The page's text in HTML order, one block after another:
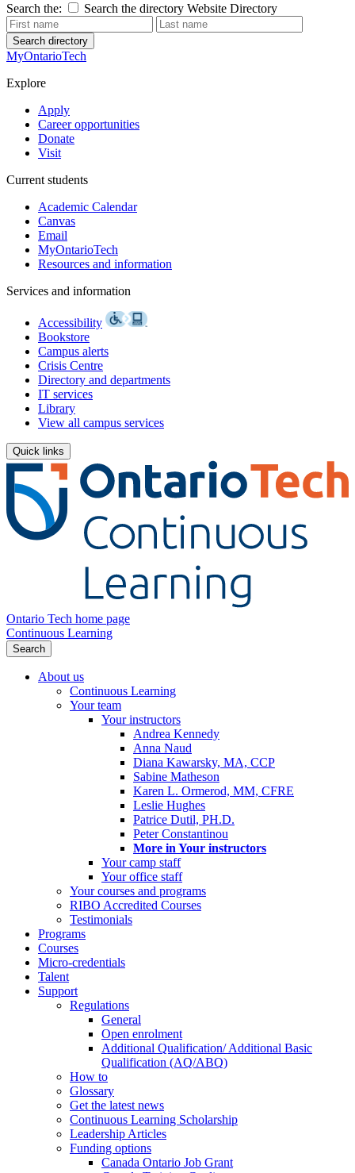
Search the:
Search the directory Website Directory
Search directory
MyOntarioTech
Explore
Apply
Career opportunities
Donate
Visit
Current students
Academic Calendar
Canvas
Email
MyOntarioTech
Resources and information
Services and information
Accessibility
Bookstore
Campus alerts
Crisis Centre
Directory and departments
IT services
Library
View all campus services
Quick links
Ontario Tech home page
Continuous Learning
Search
About us
Continuous Learning
Your team
Your instructors
Andrea Kennedy
Anna Naud
Diana Kawarsky, MA, CCP
Sabine Matheson
Karen L. Ormerod, MM, CFRE
Leslie Hughes
Patrice Dutil, PH.D.
Peter Constantinou
More in Your instructors
Your camp staff
Your office staff
Your courses and programs
RIBO Accredited Courses
Testimonials
Programs
Courses
Micro-credentials
Talent
Support
Regulations
General
Open enrolment
Additional Qualification/ Additional Basic
Qualification (AQ/ABQ)
How to
Glossary
Get the latest news
Continuous Learning Scholarship
Leadership Articles
Funding options
Canada Ontario Job Grant